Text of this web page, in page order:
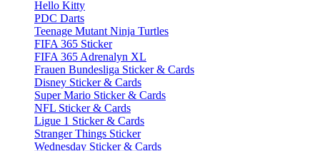
Hello Kitty
PDC Darts
Teenage Mutant Ninja Turtles
FIFA 365 Sticker
FIFA 365 Adrenalyn XL
Frauen Bundesliga Sticker & Cards
Disney Sticker & Cards
Super Mario Sticker & Cards
NFL Sticker & Cards
Ligue 1 Sticker & Cards
Stranger Things Sticker
Wednesday Sticker & Cards